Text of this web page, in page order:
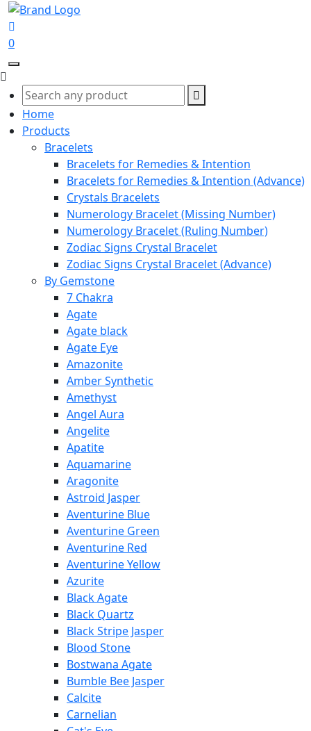
0
Home
Products
Bracelets
Bracelets for Remedies & Intention
Bracelets for Remedies & Intention (Advance)
Crystals Bracelets
Numerology Bracelet (Missing Number)
Numerology Bracelet (Ruling Number)
Zodiac Signs Crystal Bracelet
Zodiac Signs Crystal Bracelet (Advance)
By Gemstone
7 Chakra
Agate
Agate black
Agate Eye
Amazonite
Amber Synthetic
Amethyst
Angel Aura
Angelite
Apatite
Aquamarine
Aragonite
Astroid Jasper
Aventurine Blue
Aventurine Green
Aventurine Red
Aventurine Yellow
Azurite
Black Agate
Black Quartz
Black Stripe Jasper
Blood Stone
Bostwana Agate
Bumble Bee Jasper
Calcite
Carnelian